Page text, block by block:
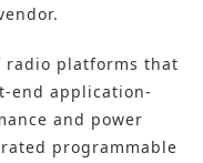
radio platforms that
end application-
and power
programmable